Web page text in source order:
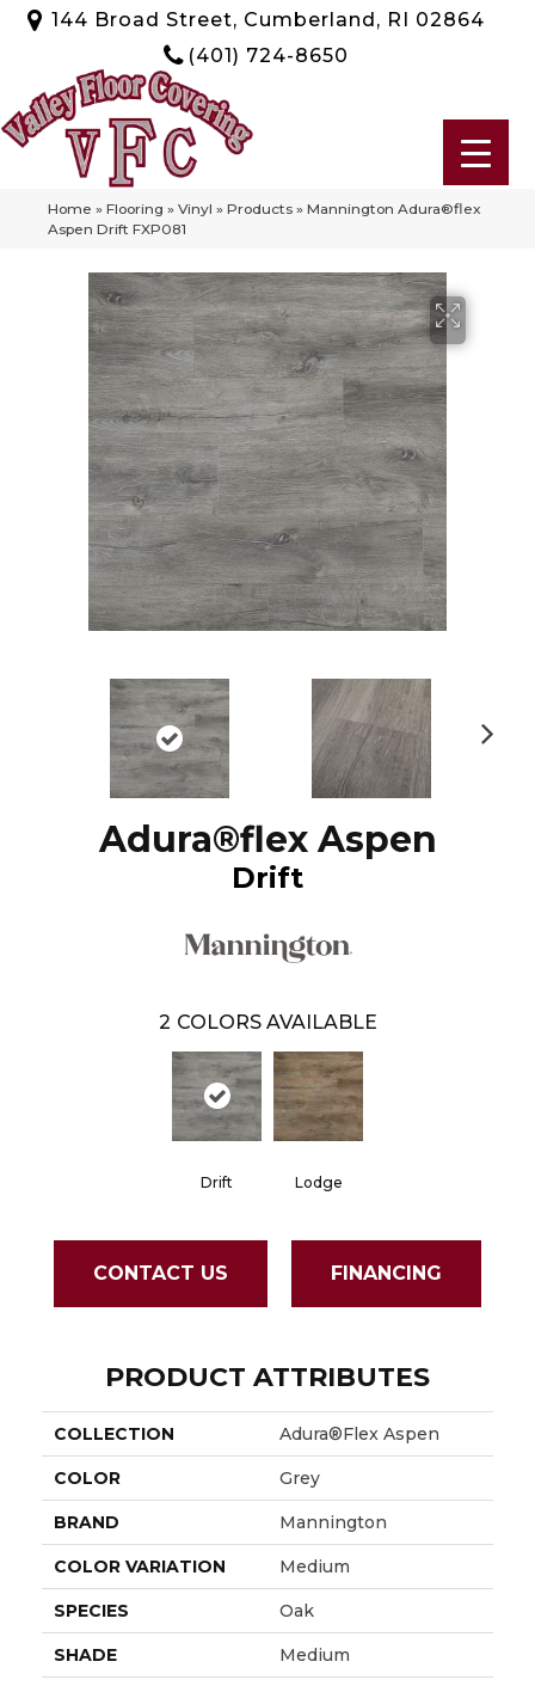
144 Broad Street, Cumberland, RI 02864
(401) 724-8650
Home » Flooring » Vinyl » Products » Mannington Adura®flex
Aspen Drift FXP081
Adura®flex Aspen
Drift
2 COLORS AVAILABLE
Drift Lodge
CONTACT US FINANCING
PRODUCT ATTRIBUTES
COLLECTION Adura®flex Aspen
COLOR Grey
BRAND Mannington
COLOR VARIATION Medium
SPECIES Oak
SHADE Medium